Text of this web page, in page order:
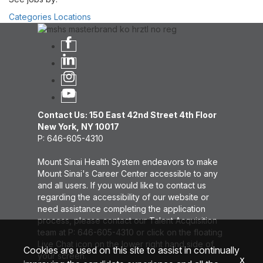
Categories Locations
Contact Us: 150 East 42nd Street 4th Floor
New York, NY 10017
P: 646-605-4310
Mount Sinai Health System endeavors to make
Mount Sinai's Career Center accessible to any
and all users. If you would like to contact us
regarding the accessibility of our website or
need assistance completing the application
process, please contact our Talent Acquisition
team at P: 646-605-4310 or click on the floating
Live Chat icon on the lower right hand side of
your screen.
Cookies are used on this site to assist in continually
x